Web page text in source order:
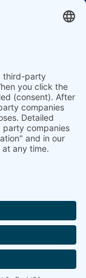
use
monitoring
for wind
performance
plants’
from our
footprint in
100
by